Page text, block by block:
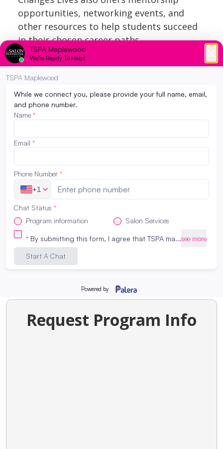
opportunities, networking events, and
other resources to help students succeed
in their chosen career paths.
The Salon Professional Academy
Maplewood also their own internal
before starting in the programs. Learn
more information about our
The Salon Professional Academy
excellence in education. Redken offers
scholarships yearly only to those enrolled
in one of these Academies. For more
information on how to ENROLL or about
ournail tech programs, cosmetology
programs,massage therapy programsor
esthetics programs
Graphic and photos in this blog are from
Request Program Info